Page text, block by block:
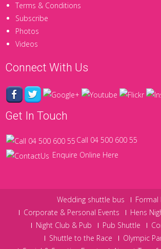
Terms & Conditions
Subscribe
Photos
Videos
Connect With Us
Get In Touch
Call 04 500 600 55
Enquire Online Here
Wedding shuttle bus
Formal
Corporate & Personal Events
Hens
Night Club & Pub
Pub Shuttle
Shuttle to the Race
Olympic